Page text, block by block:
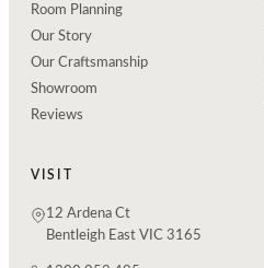
Room Planning
Our Story
Our Craftsmanship
Showroom
Reviews
VISIT
12 Ardena Ct
Bentleigh East VIC 3165